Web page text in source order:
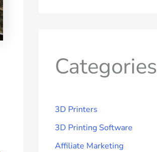
Categories
3D Printers
3D Printing Software
Affiliate Marketing